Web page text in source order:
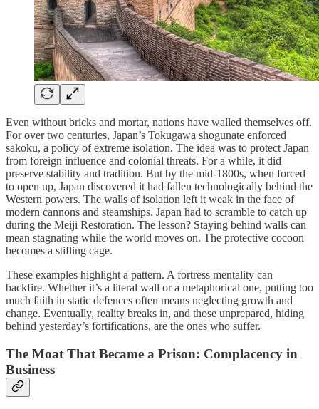
Even without bricks and mortar, nations have walled themselves off.
For over two centuries, Japan’s Tokugawa shogunate enforced
sakoku, a policy of extreme isolation. The idea was to protect Japan
from foreign influence and colonial threats. For a while, it did
preserve stability and tradition. But by the mid-1800s, when forced
to open up, Japan discovered it had fallen technologically behind the
Western powers. The walls of isolation left it weak in the face of
modern cannons and steamships. Japan had to scramble to catch up
during the Meiji Restoration. The lesson? Staying behind walls can
mean stagnating while the world moves on. The protective cocoon
becomes a stifling cage.
These examples highlight a pattern. A fortress mentality can
backfire. Whether it’s a literal wall or a metaphorical one, putting too
much faith in static defences often means neglecting growth and
change. Eventually, reality breaks in, and those unprepared, hiding
behind yesterday’s fortifications, are the ones who suffer.
The Moat That Became a Prison: Complacency in
Business